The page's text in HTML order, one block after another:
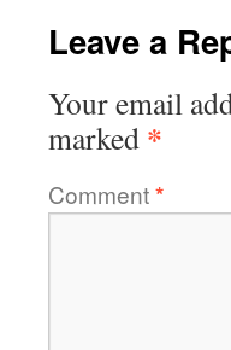
Leave a
Your email
marked *
Comment*